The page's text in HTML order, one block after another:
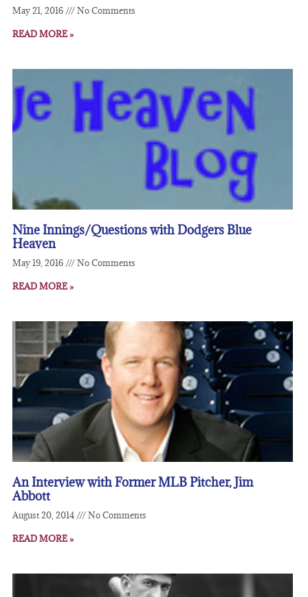
May 21, 2016 No Comments
READ MORE »
Nine Innings/Questions with Dodgers Blue
Heaven
May 19, 2016 No Comments
READ MORE »
An Interview with Former MLB Pitcher, Jim
Abbott
August 20, 2014 No Comments
READ MORE »